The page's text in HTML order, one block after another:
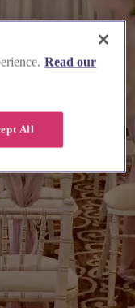
Read our
All